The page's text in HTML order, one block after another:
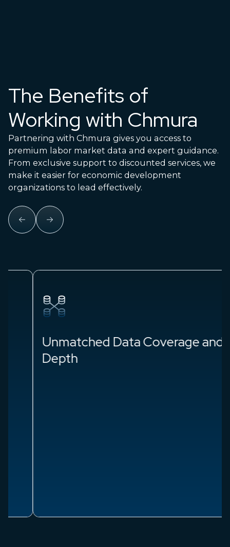
The Benefits of
Working with Chmura
Partnering with Chmura gives you access to
premium labor market data and expert guidance.
From exclusive support to discounted services, we
make it easier for economic development
organizations to lead effectively.
Unmatched Data Coverage and
Depth